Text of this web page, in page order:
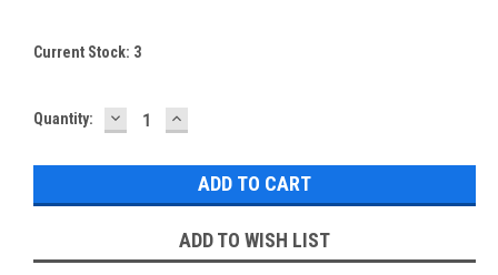
Current Stock: 3
Quantity: DECREASE
QUANTITY:
INCREASE
QUANTITY:
ADD TO WISH LIST